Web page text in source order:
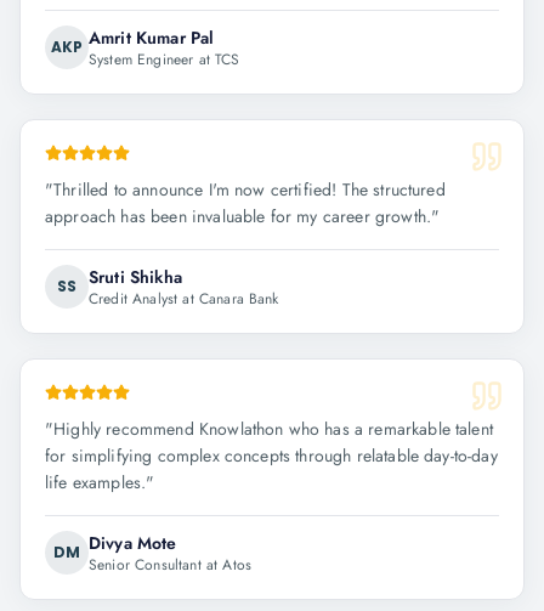
AKP Amrit Kumar Pal
System Engineer at TCS
"Thrilled to announce I'm now certified! The structured
approach has been invaluable for my career growth."
SS Sruti Shikha
Credit Analyst at Canara Bank
"Highly recommend Knowlathon who has a remarkable talent
for simplifying complex concepts through relatable day-to-day
life examples."
DM Divya Mote
Senior Consultant at Atos